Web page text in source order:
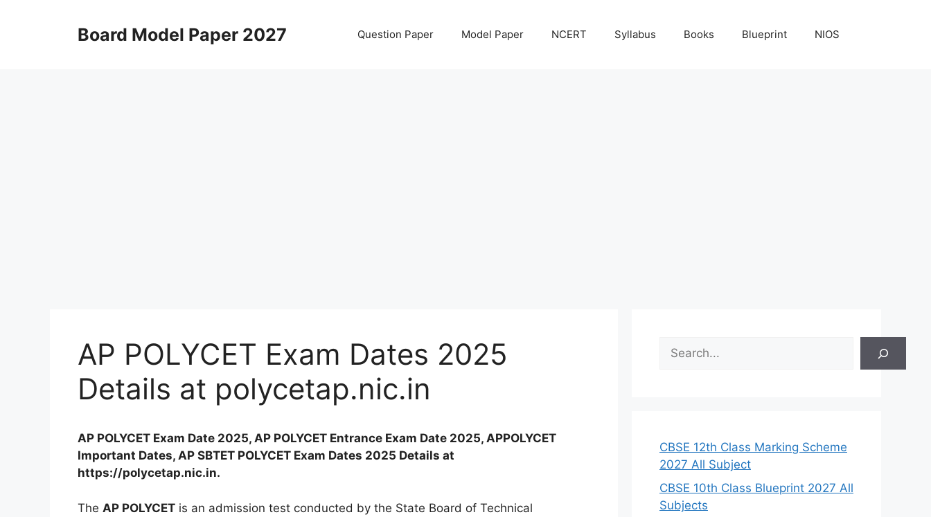
Board Model Paper 2027 Question Paper Model Paper NCERT Syllabus Books Blueprint NIOS
AP POLYCET Exam Dates 2025
Details at polycetap.nic.in
AP POLYCET Exam Date 2025, AP POLYCET Entrance Exam Date 2025, APPOLYCET
Important Dates, AP SBTET POLYCET Exam Dates 2025 Details at
https://polycetap.nic.in.
The AP POLYCET is an admission test conducted by the State Board of Technical
CBSE 12th Class Marking Scheme
2027 All Subject
CBSE 10th Class Blueprint 2027 All
Subjects